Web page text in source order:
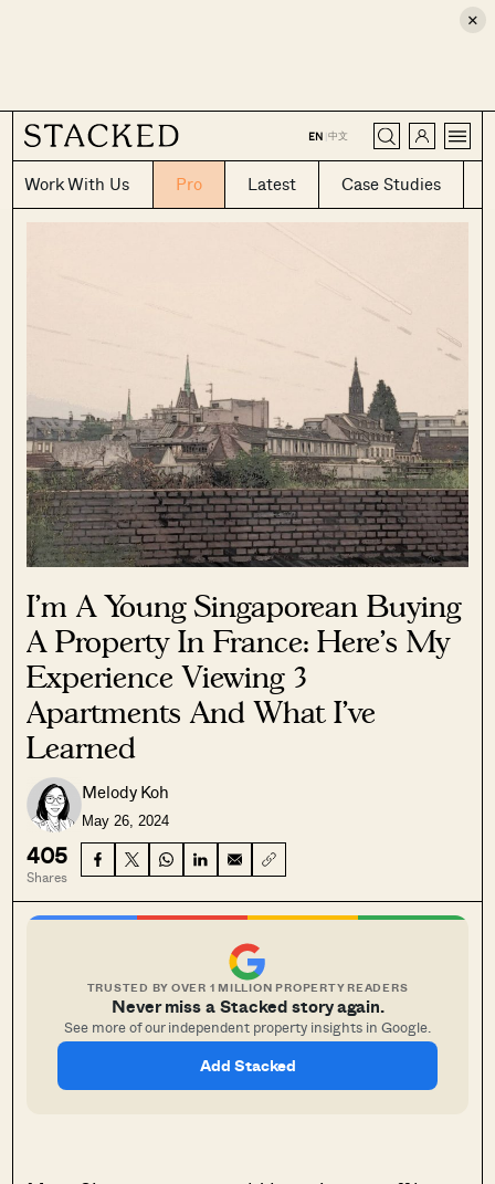
×
EN |中文
Work With Us Pro Latest Case Studies
CLOSE
I’m A Young Singaporean Buying
A Property In France: Here’s My
Experience Viewing 3
Apartments And What I’ve
Learned
Melody Koh
May 26, 2024
405
Shares
TRUSTED BY OVER 1 MILLION PROPERTY READERS
Never miss a Stacked story again.
See more of our independent property insights in Google.
Add Stacked